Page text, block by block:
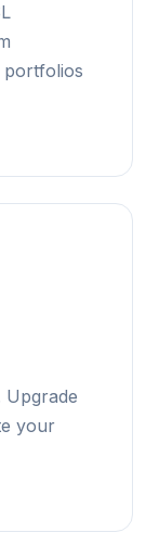
Upgrade
your